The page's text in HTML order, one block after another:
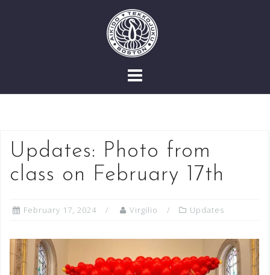
Updates: Photo from
class on February 17th
February 17, 2024 Virgilio Updates